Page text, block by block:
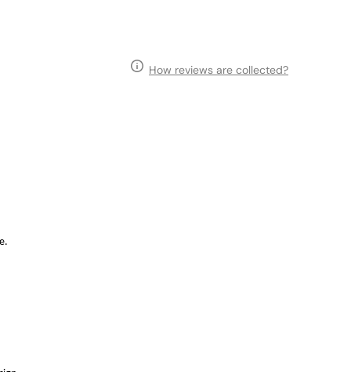
How reviews are collected?